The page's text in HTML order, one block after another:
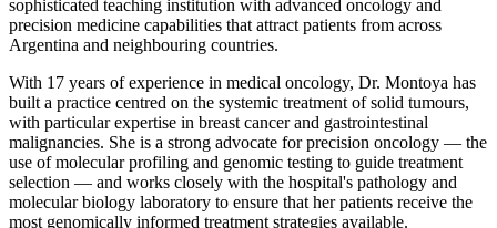
sophisticated teaching institution with advanced oncology and
precision medicine capabilities that attract patients from across
Argentina and neighbouring countries.
With 17 years of experience in medical oncology, Dr. Montoya has
built a practice centred on the systemic treatment of solid tumours,
with particular expertise in breast cancer and gastrointestinal
malignancies. She is a strong advocate for precision oncology — the
use of molecular profiling and genomic testing to guide treatment
selection — and works closely with the hospital's pathology and
molecular biology laboratory to ensure that her patients receive the
most genomically informed treatment strategies available.